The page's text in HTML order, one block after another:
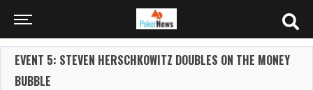
EVENT 5: STEVEN HERSCHKOWITZ DOUBLES ON THE MONEY
BUBBLE